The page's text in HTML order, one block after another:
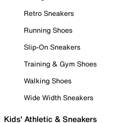
Retro Sneakers
Running Shoes
Slip-On Sneakers
Training & Gym Shoes
Walking Shoes
Wide Width Sneakers
Kids' Athletic & Sneakers